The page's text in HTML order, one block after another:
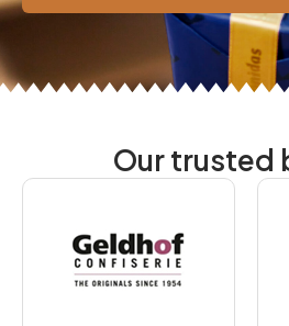
Our trusted